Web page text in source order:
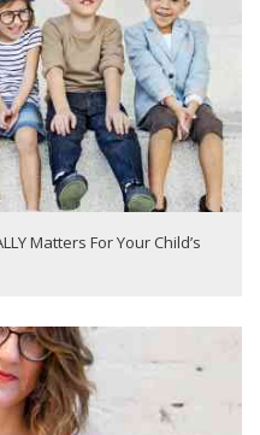
Matters For Your Child’s